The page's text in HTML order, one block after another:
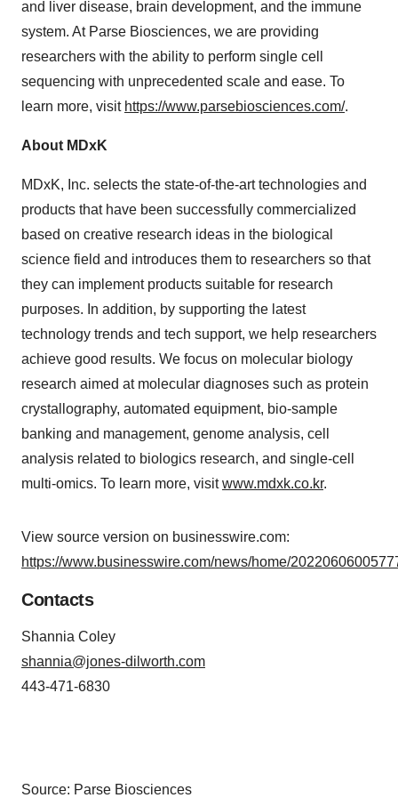
and liver disease, brain development, and the immune
system. At Parse Biosciences, we are providing
researchers with the ability to perform single cell
sequencing with unprecedented scale and ease. To
learn more, visit https://www.parsebiosciences.com/.
About MDxK
MDxK, Inc. selects the state-of-the-art technologies and
products that have been successfully commercialized
based on creative research ideas in the biological
science field and introduces them to researchers so that
they can implement products suitable for research
purposes. In addition, by supporting the latest
technology trends and tech support, we help researchers
achieve good results. We focus on molecular biology
research aimed at molecular diagnoses such as protein
crystallography, automated equipment, bio-sample
banking and management, genome analysis, cell
analysis related to biologics research, and single-cell
multi-omics. To learn more, visitwww.mdxk.co.kr.
View source version on businesswire.com:
https://www.businesswire.com/news/home/
Contacts
Shannia Coley
shannia@jones-dilworth.com
443-471-6830
Source: Parse Biosciences